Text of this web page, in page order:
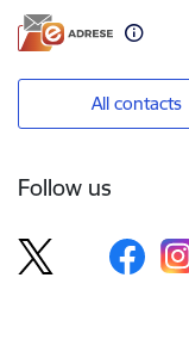
All contacts
Follow us